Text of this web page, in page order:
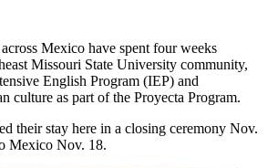
Mexico have spent four weeks
Missouri State University community,
English Program (IEP) and
culture as part of the Proyecta Program.
their stay here in a closing ceremony Nov.
Mexico Nov. 18.